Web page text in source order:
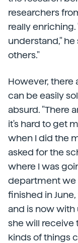
researchers
really
understand," he
others."
However, there
can be easily
absurd. "There
it's hard to get
when I did the
asked for the
where I was
department we
finished in
and is now
she will receive
kinds of things